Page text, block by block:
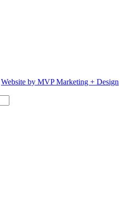
Website by MVP Marketing + Design